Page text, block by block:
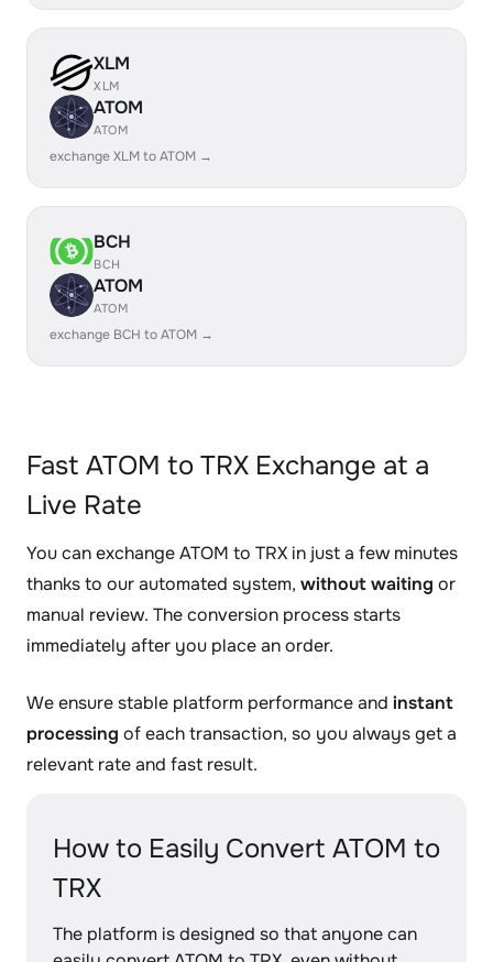
XLM
XLM
ATOM
ATOM
exchange XLM to ATOM →
BCH
BCH
ATOM
ATOM
exchange BCH to ATOM →
Fast ATOM to TRX Exchange at a
Live Rate
You can exchange ATOM to TRX in just a few minutes
thanks to our automated system, without waiting or
manual review. The conversion process starts
immediately after you place an order.
We ensure stable platform performance and instant
processing of each transaction, so you always get a
relevant rate and fast result.
How to Easily Convert ATOM to
TRX
The platform is designed so that anyone can